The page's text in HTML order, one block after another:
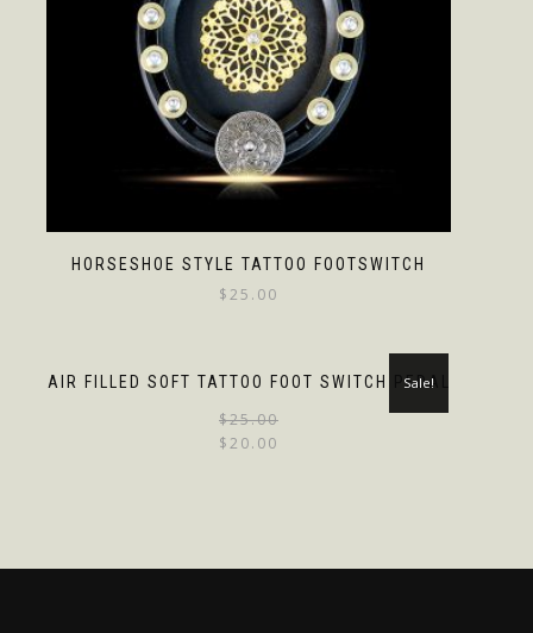
HORSESHOE STYLE TATTOO FOOTSWITCH
$25.00
AIR FILLED SOFT TATTOO FOOT SWITCH PEDAL
Sale!
$25.00
$20.00